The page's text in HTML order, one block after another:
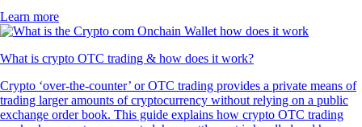
Learn more
What is crypto OTC trading & how does it work?
Crypto ‘over-the-counter’ or OTC trading provides a private means of
trading larger amounts of cryptocurrency without relying on a public
exchange order book. This guide explains how crypto OTC trading